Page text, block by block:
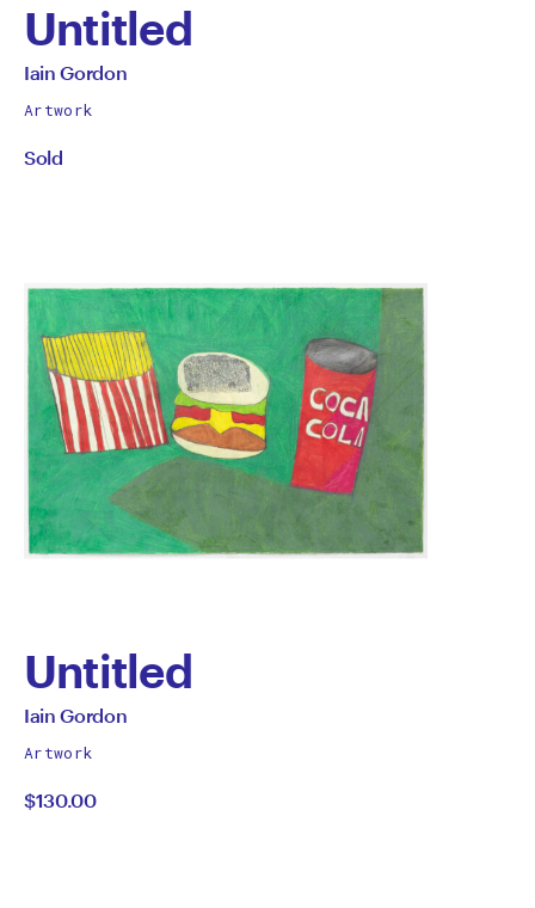
Untitled
by
Iain
Gordon
All
by
Iain Gordon
Artwork
Sold
Untitled
by
Iain
Gordon
All
by
Iain Gordon
Artwork
$130.00